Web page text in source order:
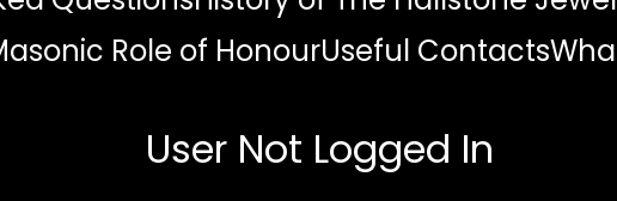
Role of HonourUseful Contacts
User Not Logged In